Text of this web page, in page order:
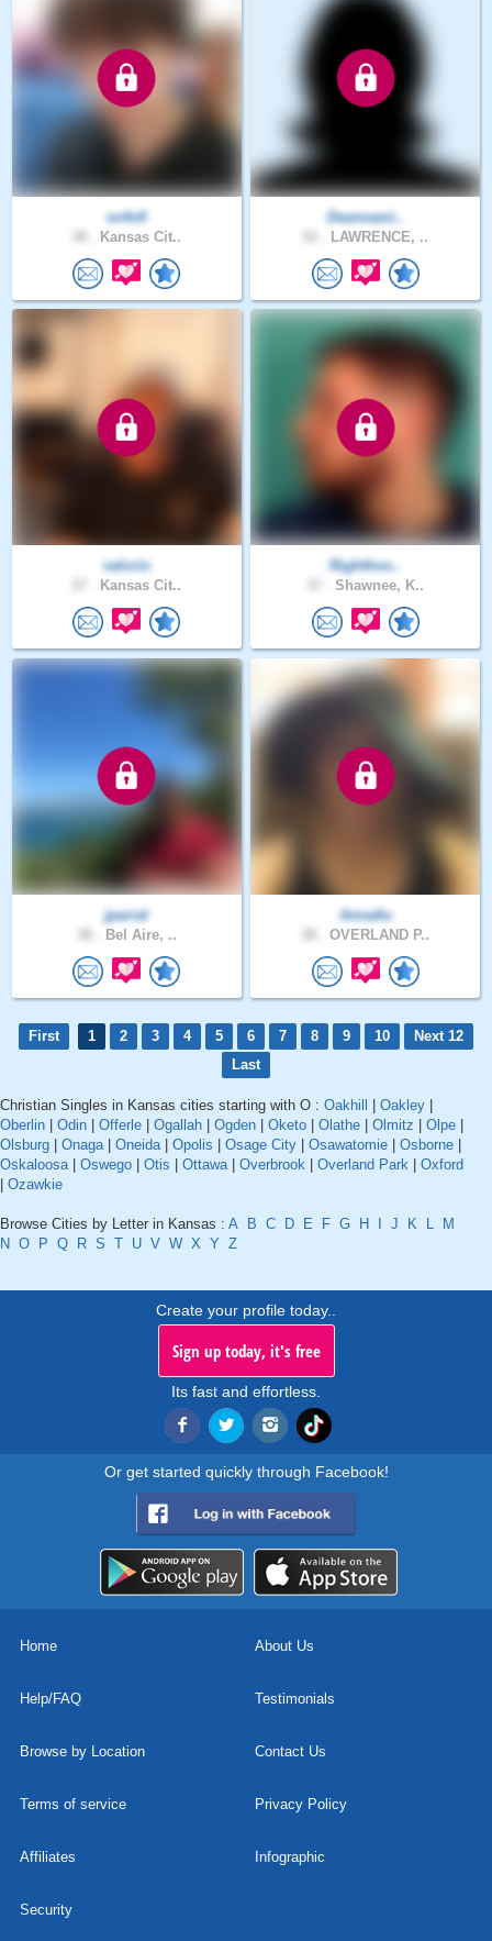
so4x9
Kansas Cit..
Deannami..
LAWRENCE, ..
valorio
Kansas Cit..
Righthoo..
Shawnee, K..
jparral
Bel Aire, ..
Annatlu
OVERLAND P..
First 1 2 3 4 5 6 7 8 9 10
Next 12
Last
Christian Singles in Kansas cities starting with O : Oakhill Oakley
Oberlin
Odin Offerle Ogallah Ogden Oketo Olathe Olmitz Olpe
Olsburg
Onaga| Oneida| Opolis Osage City Osawatomie Osborne
Oskaloosa| Oswego Otis Ottawa| Overbrook Overland Park
Oxford
Ozawkie
Browse Cities by Letter in Kansas : A B C D E F G H J K L
M
N O P Q R S T U V W X Y Z
Create your profile today..
Sign up today, it's free
Its fast and effortless.
Or get started quickly through Facebook!
Home About Us
Help/FAQ Testimonials
Browse by Location Contact Us
Terms of service Privacy Policy
Affiliates Infographic
Security